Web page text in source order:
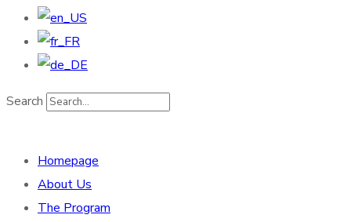
Search
Homepage
About Us
The Program